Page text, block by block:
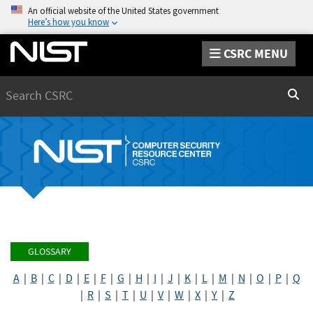
An official website of the United States government
Here’s how you know
CSRC MENU
GLOSSARY
A| B| C| D E| F| G H I J K| L| M N O P| Q
R S T U V| W X Y Z